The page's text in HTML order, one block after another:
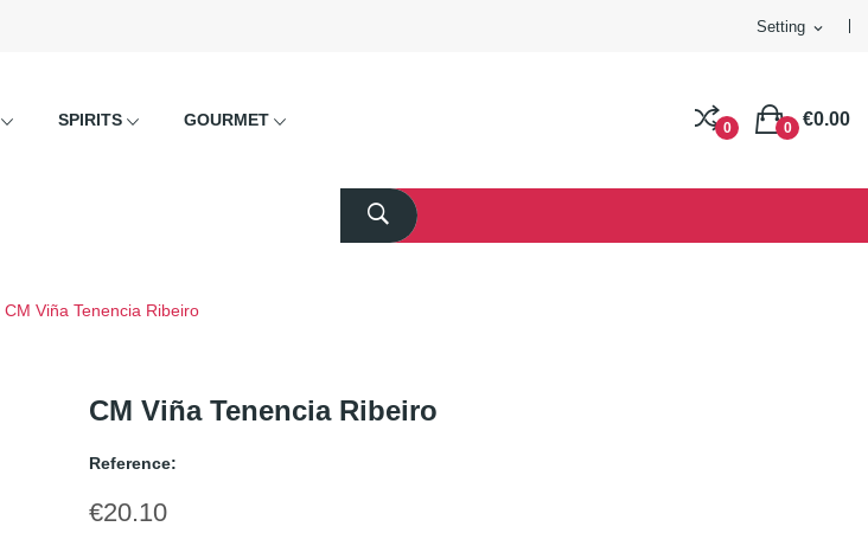
Setting expand_more
SPIRITS GOURMET 0 €0.00
0
CM Viña Tenencia Ribeiro
CM Viña Tenencia Ribeiro
Reference:
€20.10